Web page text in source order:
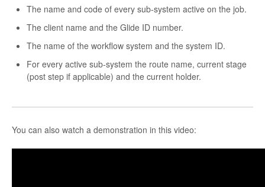
The name and code of every sub-system active on the job.
The client name and the Glide ID number.
The name of the workflow system and the system ID.
For every active sub-system the route name, current stage
(post step if applicable) and the current holder.
You can also watch a demonstration in this video: